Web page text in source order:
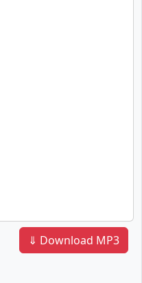
⇓ Download MP3